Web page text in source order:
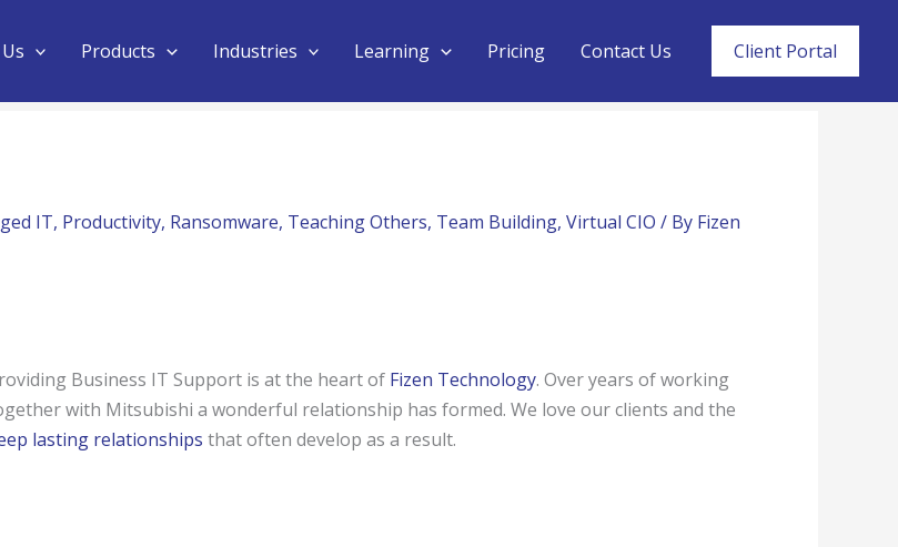
Products Industries Learning Pricing Contact Us Client Portal
IT, Productivity, Ransomware, Teaching Others, Team Building, Virtual CIO / By Fizen
Business IT Support is at the heart of Fizen Technology. Over years of working
with Mitsubishi a wonderful relationship has formed. We love our clients and the
lasting relationships that often develop as a result.